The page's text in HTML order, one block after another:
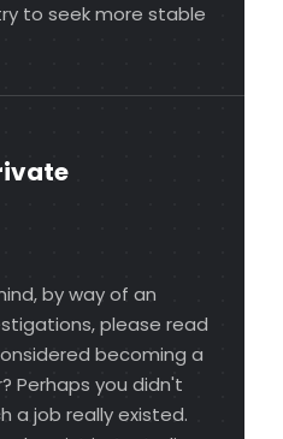
to seek more stable
by way of an
please read
becoming a
Perhaps you didn't
a job really existed.